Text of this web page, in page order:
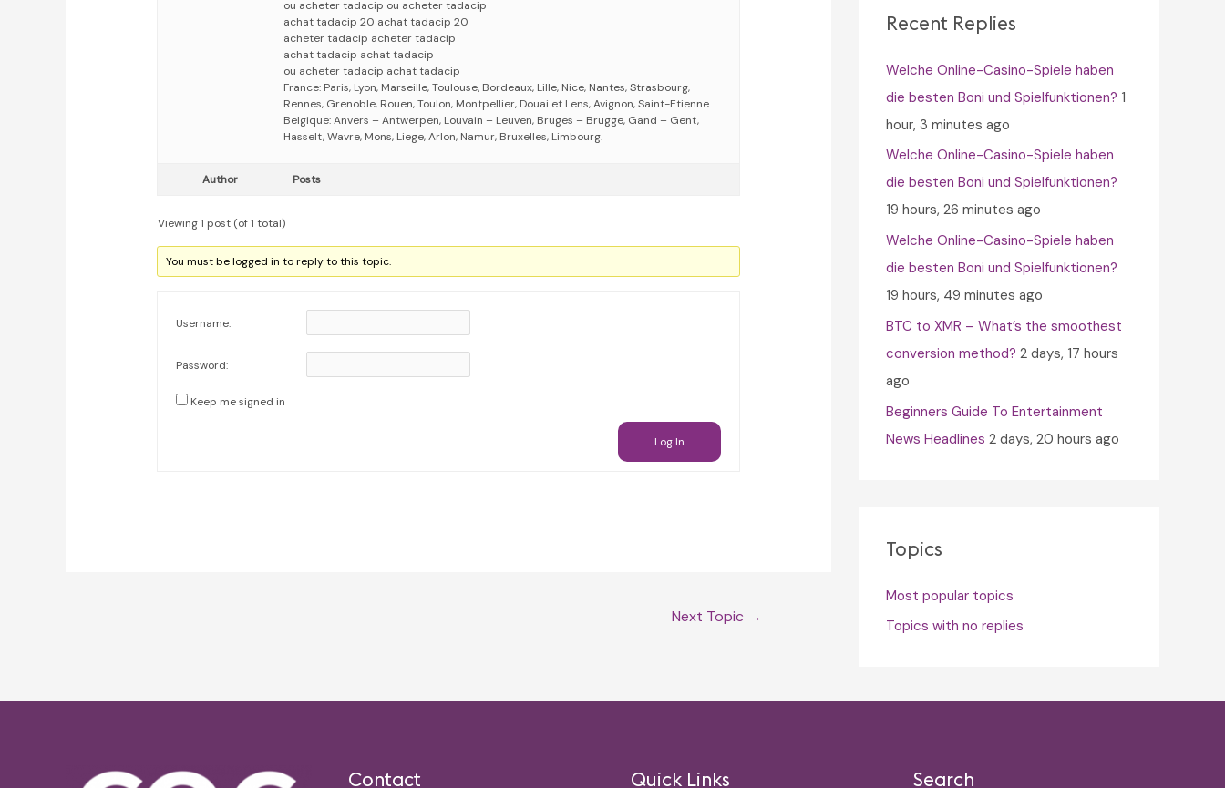
ou acheter tadacip ou acheter tadacip
achat tadacip 20 achat tadacip 20
acheter tadacip acheter tadacip
achat tadacip achat tadacip
ou acheter tadacip achat tadacip
France: Paris, Lyon, Marseille, Toulouse, Bordeaux, Lille, Nice, Nantes, Strasbourg,
Rennes, Grenoble, Rouen, Toulon, Montpellier, Douai et Lens, Avignon, Saint-Etienne.
Belgique: Anvers – Antwerpen, Louvain – Leuven, Bruges – Brugge, Gand – Gent,
Hasselt, Wavre, Mons, Liege, Arlon, Namur, Bruxelles, Limbourg.
Author Posts
Viewing 1 post (of 1 total)
You must be logged in to reply to this topic.
Username:
Password:
Keep me signed in
Log In
Next Topic →
h
o
r
:
Recent Replies
Welche Online-Casino-Spiele haben
die besten Boni und Spielfunktionen? 1
hour, 3 minutes ago
Welche Online-Casino-Spiele haben
die besten Boni und Spielfunktionen?
19 hours, 26 minutes ago
Welche Online-Casino-Spiele haben
die besten Boni und Spielfunktionen?
19 hours, 49 minutes ago
BTC to XMR – What’s the smoothest
conversion method? 2 days, 17 hours
ago
Beginners Guide To Entertainment
News Headlines 2 days, 20 hours ago
Topics
Most popular topics
Topics with no replies
Contact Quick Links Search